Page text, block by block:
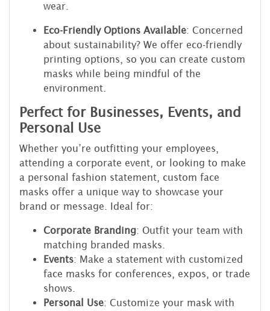
wear.
Eco-Friendly Options Available: Concerned
about sustainability? We offer eco-friendly
printing options, so you can create custom
masks while being mindful of the
environment.
Perfect for Businesses, Events, and
Personal Use
Whether you’re outfitting your employees,
attending a corporate event, or looking to make
a personal fashion statement, custom face
masks offer a unique way to showcase your
brand or message. Ideal for:
Corporate Branding: Outfit your team with
matching branded masks.
Events: Make a statement with customized
face masks for conferences, expos, or trade
shows.
Personal Use: Customize your mask with